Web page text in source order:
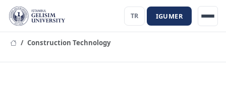
TR IGUMER
Construction Technology